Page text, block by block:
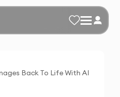
Back To Life With AI